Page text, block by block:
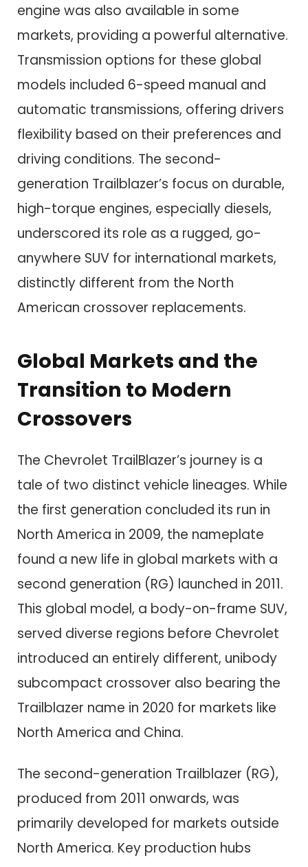
engine was also available in some
markets, providing a powerful alternative.
Transmission options for these global
models included 6-speed manual and
automatic transmissions, offering drivers
flexibility based on their preferences and
driving conditions. The second-
generation Trailblazer’s focus on durable,
high-torque engines, especially diesels,
underscored its role as a rugged, go-
anywhere SUV for international markets,
distinctly different from the North
American crossover replacements.
Global Markets and the
Transition to Modern
Crossovers
The Chevrolet TrailBlazer’s journey is a
tale of two distinct vehicle lineages. While
the first generation concluded its run in
North America in 2009, the nameplate
found a new life in global markets with a
second generation (RG) launched in 2011.
This global model, a body-on-frame SUV,
served diverse regions before Chevrolet
introduced an entirely different, unibody
subcompact crossover also bearing the
Trailblazer name in 2020 for markets like
North America and China.
The second-generation Trailblazer (RG),
produced from 2011 onwards, was
primarily developed for markets outside
North America. Key production hubs